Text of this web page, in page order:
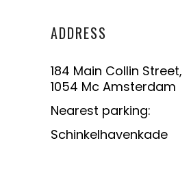
ADDRESS
184 Main Collin Street,
1054 Mc Amsterdam
Nearest parking:
Schinkelhavenkade